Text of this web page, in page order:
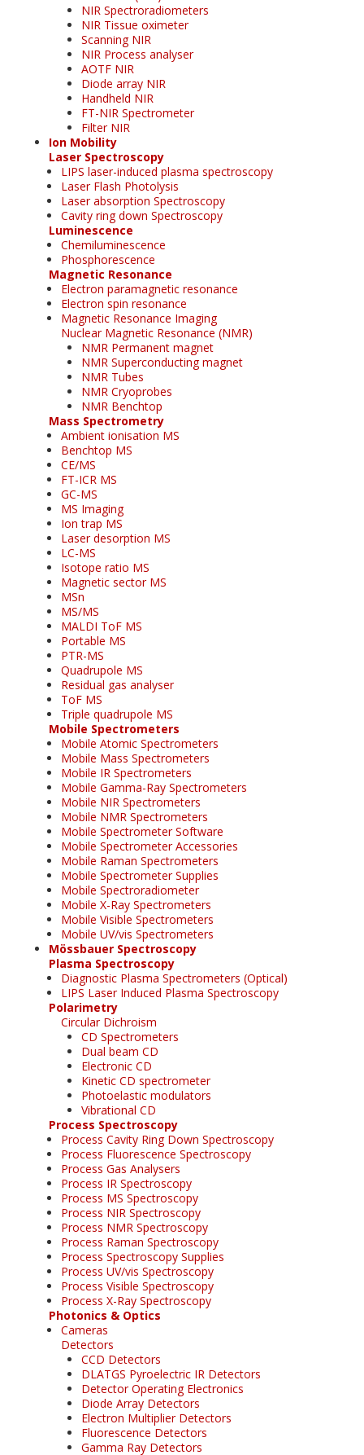
NIR Spectroradiometers
NIR Tissue oximeter
Scanning NIR
NIR Process analyser
AOTF NIR
Diode array NIR
Handheld NIR
FT-NIR Spectrometer
Filter NIR
Ion Mobility
Laser Spectroscopy
LIPS laser-induced plasma spectroscopy
Laser Flash Photolysis
Laser absorption Spectroscopy
Cavity ring down Spectroscopy
Luminescence
Chemiluminescence
Phosphorescence
Magnetic Resonance
Electron paramagnetic resonance
Electron spin resonance
Magnetic Resonance Imaging
Nuclear Magnetic Resonance (NMR)
NMR Permanent magnet
NMR Superconducting magnet
NMR Tubes
NMR Cryoprobes
NMR Benchtop
Mass Spectrometry
Ambient ionisation MS
Benchtop MS
CE/MS
FT-ICR MS
GC-MS
MS Imaging
Ion trap MS
Laser desorption MS
LC-MS
Isotope ratio MS
Magnetic sector MS
MSn
MS/MS
MALDI ToF MS
Portable MS
PTR-MS
Quadrupole MS
Residual gas analyser
ToF MS
Triple quadrupole MS
Mobile Spectrometers
Mobile Atomic Spectrometers
Mobile Mass Spectrometers
Mobile IR Spectrometers
Mobile Gamma-Ray Spectrometers
Mobile NIR Spectrometers
Mobile NMR Spectrometers
Mobile Spectrometer Software
Mobile Spectrometer Accessories
Mobile Raman Spectrometers
Mobile Spectrometer Supplies
Mobile Spectroradiometer
Mobile X-Ray Spectrometers
Mobile Visible Spectrometers
Mobile UV/vis Spectrometers
Mössbauer Spectroscopy
Plasma Spectroscopy
Diagnostic Plasma Spectrometers (Optical)
LIPS Laser Induced Plasma Spectroscopy
Polarimetry
Circular Dichroism
CD Spectrometers
Dual beam CD
Electronic CD
Kinetic CD spectrometer
Photoelastic modulators
Vibrational CD
Process Spectroscopy
Process Cavity Ring Down Spectroscopy
Process Fluorescence Spectroscopy
Process Gas Analysers
Process IR Spectroscopy
Process MS Spectroscopy
Process NIR Spectroscopy
Process NMR Spectroscopy
Process Raman Spectroscopy
Process Spectroscopy Supplies
Process UV/vis Spectroscopy
Process Visible Spectroscopy
Process X-Ray Spectroscopy
Photonics & Optics
Cameras
Detectors
CCD Detectors
DLATGS Pyroelectric IR Detectors
Detector Operating Electronics
Diode Array Detectors
Electron Multiplier Detectors
Fluorescence Detectors
Gamma Ray Detectors